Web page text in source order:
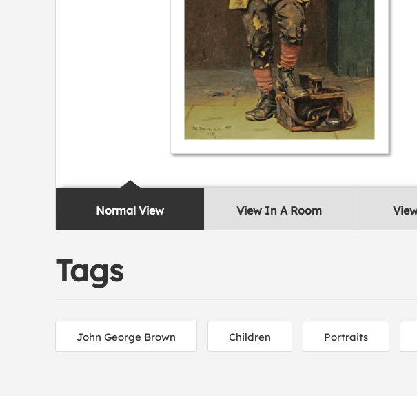
Normal View View In A Room
Tags
John George Brown Children Portraits